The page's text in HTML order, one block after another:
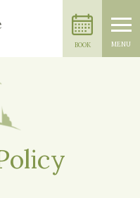
MENU
BOOK